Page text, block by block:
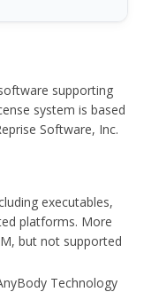
supporting
system is based
Software, Inc.
executables,
platforms. More
but not supported
Technology